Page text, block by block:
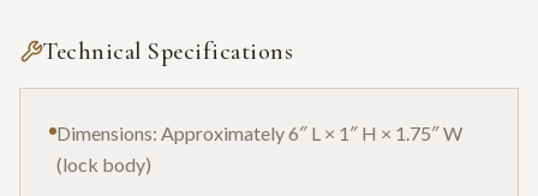
Technical Specifications
Dimensions: Approximately 6″ L × 1″ H × 1.75″ W
(lock body)